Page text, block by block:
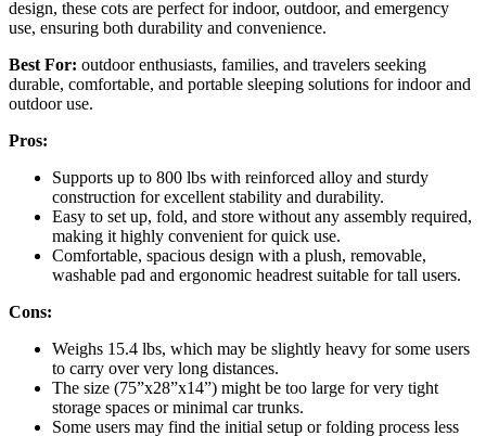
design, these cots are perfect for indoor, outdoor, and emergency
use, ensuring both durability and convenience.
Best For: outdoor enthusiasts, families, and travelers seeking
durable, comfortable, and portable sleeping solutions for indoor and
outdoor use.
Pros:
Supports up to 800 lbs with reinforced alloy and sturdy
construction for excellent stability and durability.
Easy to set up, fold, and store without any assembly required,
making it highly convenient for quick use.
Comfortable, spacious design with a plush, removable,
washable pad and ergonomic headrest suitable for tall users.
Cons:
Weighs 15.4 lbs, which may be slightly heavy for some users
to carry over very long distances.
The size (75”x28”x14”) might be too large for very tight
storage spaces or minimal car trunks.
Some users may find the initial setup or folding process less